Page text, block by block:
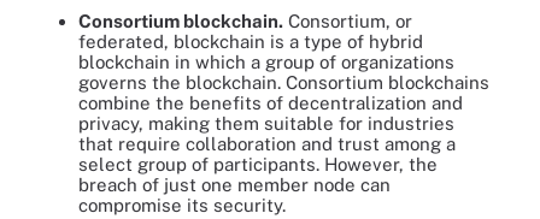
Consortium blockchain. Consortium, or
federated, blockchain is a type of hybrid
blockchain in which a group of organizations
governs the blockchain. Consortium blockchains
combine the benefits of decentralization and
privacy, making them suitable for industries
that require collaboration and trust among a
select group of participants. However, the
breach of just one member node can
compromise its security.
There are four main types of blockchain technology: public,